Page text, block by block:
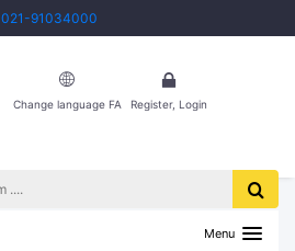
021-91034000
Change language FA Register, Login
Menu